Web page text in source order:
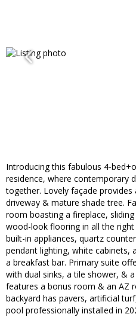
Introducing this fabulous 4-
residence, where contemporary
together. Lovely façade provides
driveway & mature shade tree.
room boasting a fireplace,
wood-look flooring in all the right
built-in appliances, quartz
pendant lighting, white cabinets,
a breakfast bar. Primary suite
with dual sinks, a tile shower, &
features a bonus room & an AZ
backyard has pavers, artificial
pool professionally installed in